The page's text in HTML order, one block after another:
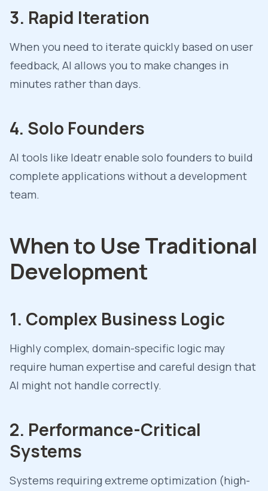
3. Rapid Iteration
When you need to iterate quickly based on user
feedback, AI allows you to make changes in
minutes rather than days.
4. Solo Founders
AI tools like Ideatr enable solo founders to build
complete applications without a development
team.
When to Use Traditional
Development
1. Complex Business Logic
Highly complex, domain-specific logic may
require human expertise and careful design that
AI might not handle correctly.
2. Performance-Critical
Systems
Systems requiring extreme optimization (high-